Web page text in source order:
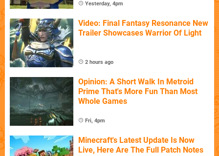
Yesterday, 4pm
Video: Final Fantasy Resonance New
Trailer Showcases Warrior Of Light
2 hours ago
Opinion: A Short Walk In Metroid
Prime That's More Fun Than Most
Whole Games
Fri, 4pm
Minecraft's Latest Update Is Now
Live, Here Are The Full Patch Notes